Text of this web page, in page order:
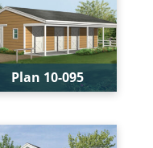
Plan 10-095
Levels:
1